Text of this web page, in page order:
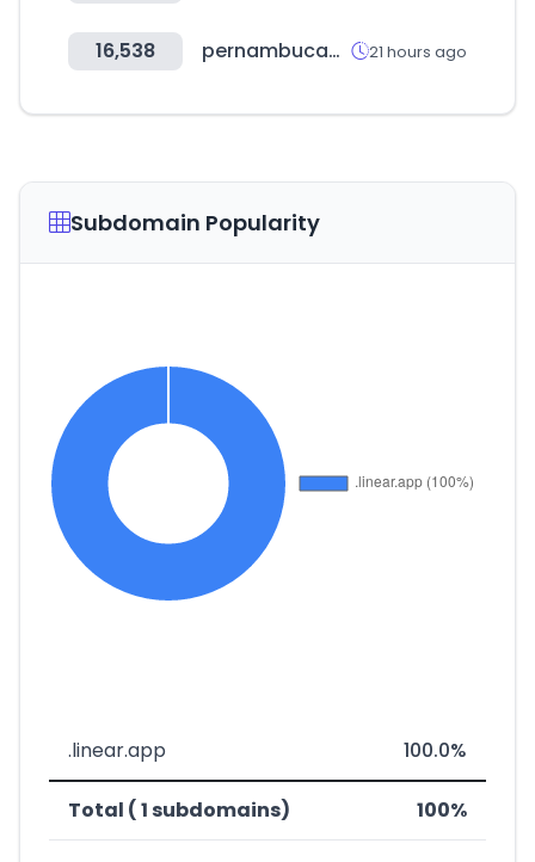
16,538 pernambucanas.com.br 21 hours ago
Subdomain Popularity
.linear.app 100.0%
Total ( 1 subdomains) 100%